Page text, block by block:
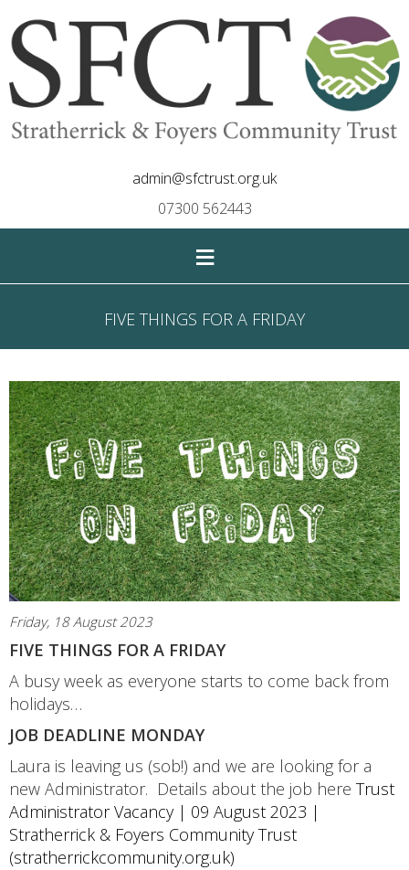
admin@sfctrust.org.uk
07300 562443
≡
FIVE THINGS FOR A FRIDAY
Friday, 18 August 2023
FIVE THINGS FOR A FRIDAY
A busy week as everyone starts to come back from
holidays…
JOB DEADLINE MONDAY
Laura is leaving us (sob!) and we are looking for a
new Administrator. Details about the job here Trust
Administrator Vacancy | 09 August 2023 |
Stratherrick & Foyers Community Trust
(stratherrickcommunity.org.uk)